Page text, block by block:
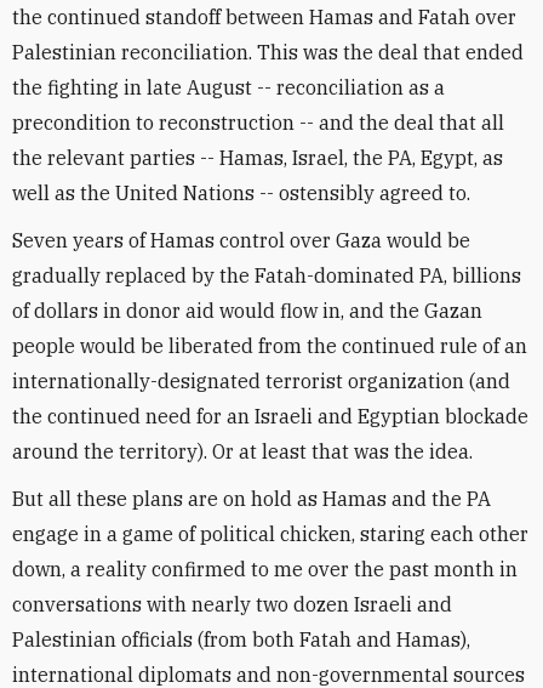
the continued standoff between Hamas and Fatah over
Palestinian reconciliation. This was the deal that ended
the fighting in late August -- reconciliation as a
precondition to reconstruction -- and the deal that all
the relevant parties -- Hamas, Israel, the PA, Egypt, as
well as the United Nations -- ostensibly agreed to.
Seven years of Hamas control over Gaza would be
gradually replaced by the Fatah-dominated PA, billions
of dollars in donor aid would flow in, and the Gazan
people would be liberated from the continued rule of an
internationally-designated terrorist organization (and
the continued need for an Israeli and Egyptian blockade
around the territory). Or at least that was the idea.
But all these plans are on hold as Hamas and the PA
engage in a game of political chicken, staring each other
down, a reality confirmed to me over the past month in
conversations with nearly two dozen Israeli and
Palestinian officials (from both Fatah and Hamas),
international diplomats and non-governmental sources